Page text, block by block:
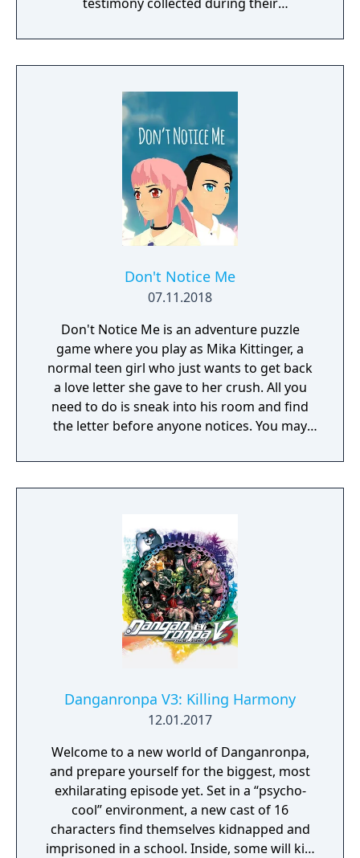
opponent's assertions literally.
Don't Notice Me
07.11.2018
Don't Notice Me is an adventure puzzle
game where you play as Mika Kittinger, a
normal teen girl who just wants to get back
a love letter she gave to her crush. All you
need to do is sneak into his room and find
the letter before anyone notices. You may
house and crack the codes on all the locks
he seems to have in his room. You may even
Danganronpa V3: Killing Harmony
12.01.2017
Welcome to a new world of Danganronpa,
and prepare yourself for the biggest, most
exhilarating episode yet. Set in a “psycho-
cool” environment, a new cast of 16
characters find themselves kidnapped and
imprisoned in a school. Inside, some will kill,